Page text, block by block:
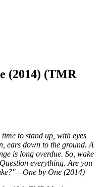
(2014) (TMR
time to stand up, with eyes
ears down to the ground. A
is long overdue. So, wake
everything. Are you
by One (2014)